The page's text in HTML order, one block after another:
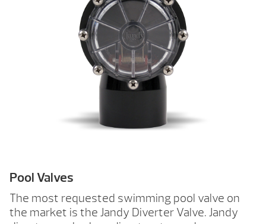
Pool Valves
The most requested swimming pool valve on
the market is the Jandy Diverter Valve. Jandy